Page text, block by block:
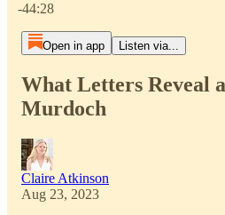
-44:28
Open in app Listen via...
What Letters Reveal
Murdoch
Claire Atkinson
Aug 23, 2023